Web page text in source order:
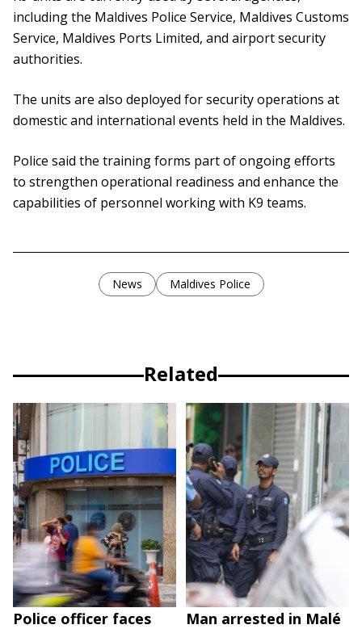
including the Maldives Police Service, Maldives Customs
Service, Maldives Ports Limited, and airport security
authorities.
The units are also deployed for security operations at
domestic and international events held in the Maldives.
Police said the training forms part of ongoing efforts
to strengthen operational readiness and enhance the
capabilities of personnel working with K9 teams.
News Maldives Police
Related
Police officer faces
Man arrested in Malé